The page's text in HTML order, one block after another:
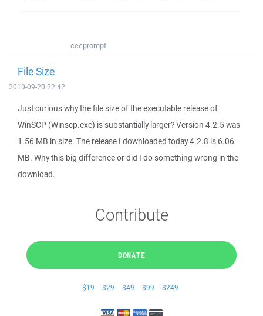
ceeprompt
File Size
2010-09-20 22:42
Just curious why the file size of the executable release of
WinSCP (Winscp.exe) is substantially larger? Version 4.2.5 was
1.56 MB in size. The release I downloaded today 4.2.8 is 6.06
MB. Why this big difference or did I do something wrong in the
download.
Contribute
DONATE
$19 $29 $49 $99 $249